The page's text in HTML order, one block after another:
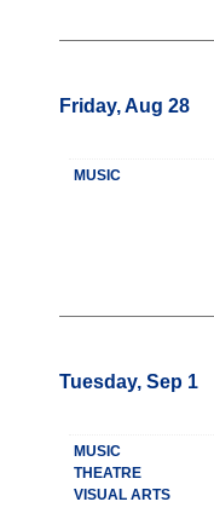
Friday, Aug 28
MUSIC
Tuesday, Sep 1
MUSIC
THEATRE
VISUAL ARTS